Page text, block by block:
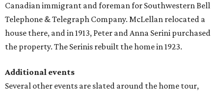
Canadian immigrant and foreman for Southwestern Bell
Telephone & Telegraph Company. McLellan relocated a
house there, and in 1913, Peter and Anna Serini purchased
the property. The Serinis rebuilt the home in 1923.
Additional events
Several other events are slated around the home tour,